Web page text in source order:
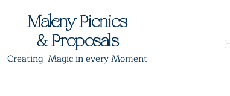
Maleny Picnics
& Proposals
Creating Magic in every Moment